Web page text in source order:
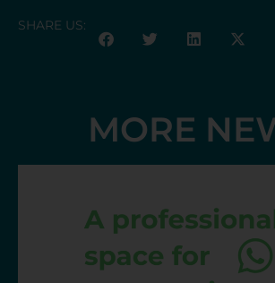
SHARE US:
MORE